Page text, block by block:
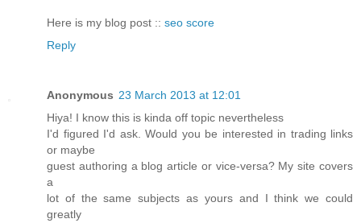
Here is my blog post :: seo score
Reply
Anonymous 23 March 2013 at 12:01
Hiya! I know this is kinda off topic nevertheless
I'd figured I'd ask. Would you be interested in trading links
or maybe
guest authoring a blog article or vice-versa? My site covers
a
lot of the same subjects as yours and I think we could
greatly